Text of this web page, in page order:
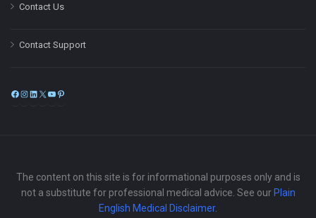
Contact Us
Contact Support
Facebook
Instagram
LinkedIn
X
The content on this site is for informational purposes only and is
not a substitute for professional medical advice. See our Plain
English Medical Disclaimer.